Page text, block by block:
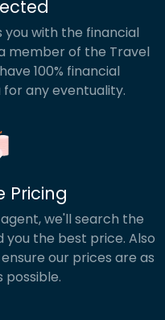
you with the financial
member of the Travel
100% financial
any eventuality.
Pricing
we'll search the
the best price. Also
our prices are as